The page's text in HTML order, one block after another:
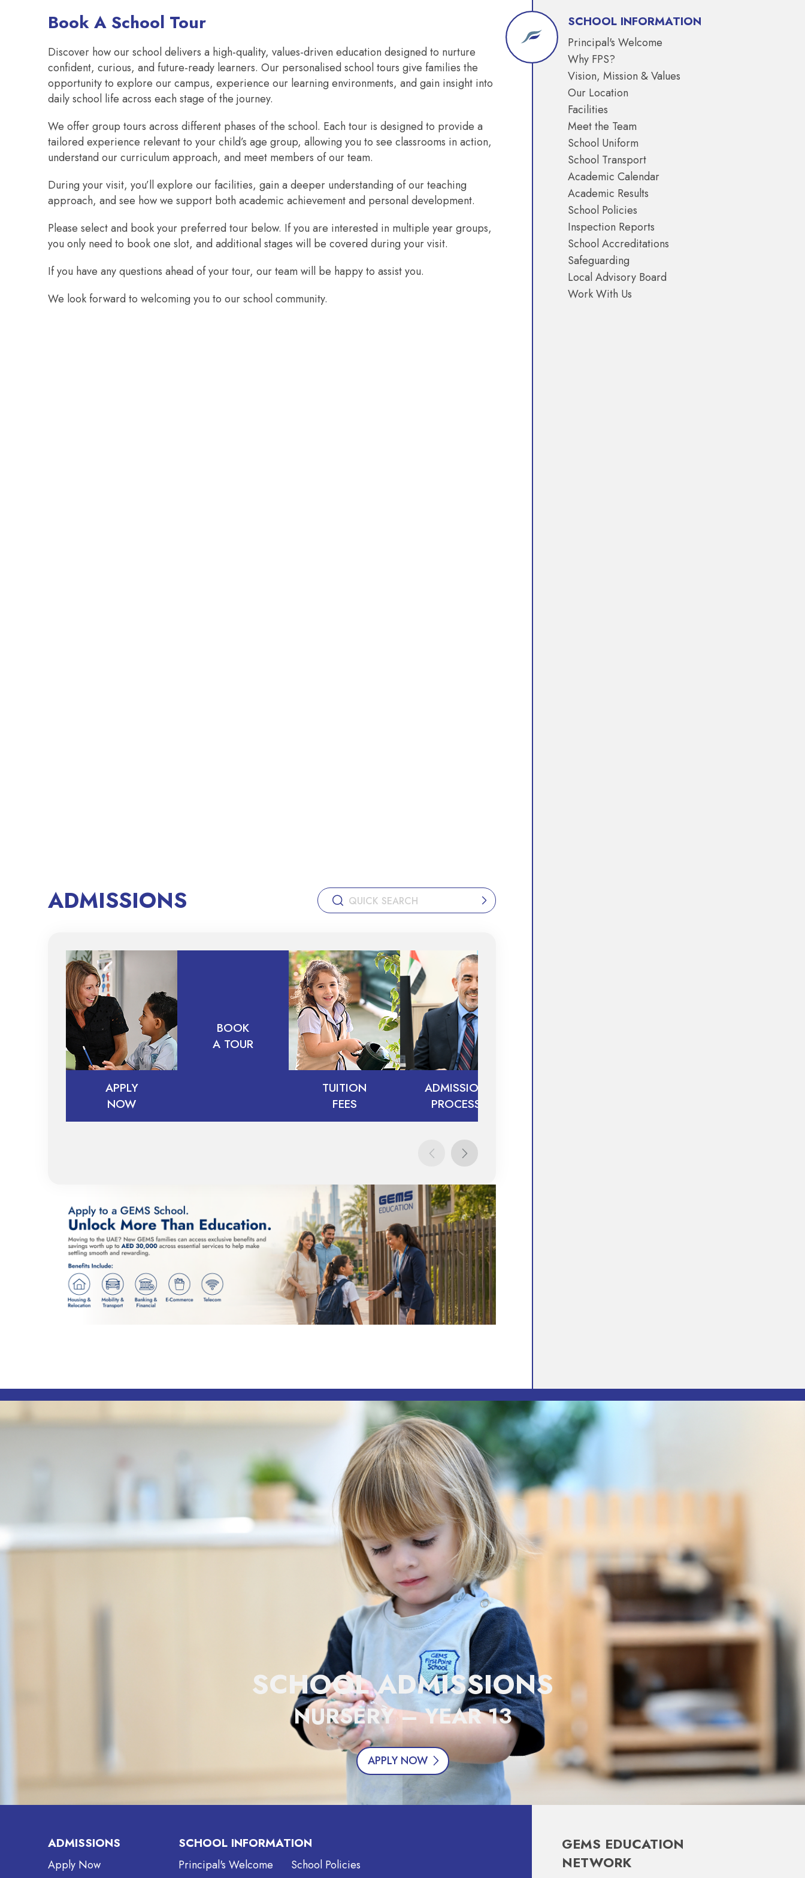
Book A School Tour
Discover how our school delivers a high-quality, values-driven education designed to nurture
confident, curious, and future-ready learners. Our personalised school tours give families the
opportunity to explore our campus, experience our learning environments, and gain insight into
daily school life across each stage of the journey.
We offer group tours across different phases of the school. Each tour is designed to provide a
tailored experience relevant to your child’s age group, allowing you to see classrooms in action,
understand our curriculum approach, and meet members of our team.
During your visit, you’ll explore our facilities, gain a deeper understanding of our teaching
approach, and see how we support both academic achievement and personal development.
Please select and book your preferred tour below. If you are interested in multiple year groups,
you only need to book one slot, and additional stages will be covered during your visit.
If you have any questions ahead of your tour, our team will be happy to assist you.
We look forward to welcoming you to our school community.
ADMISSIONS
APPLY
NOW
APPLY
BOOK
A TOUR
TUITION
FEES
ADMISSION
PROCESS
SCHOOL INFORMATION
Principal's Welcome
Why FPS?
Vision, Mission & Values
Our Location
Facilities
Meet the Team
School Uniform
School Transport
Academic Calendar
Academic Results
School Policies
Inspection Reports
School Accreditations
Safeguarding
Local Advisory Board
Work With Us
SCHOOL ADMISSIONS
NURSERY – YEAR 13
APPLY NOW
ADMISSIONS
Apply Now
SCHOOL INFORMATION
Principal's Welcome
School Policies
GEMS EDUCATION
NETWORK